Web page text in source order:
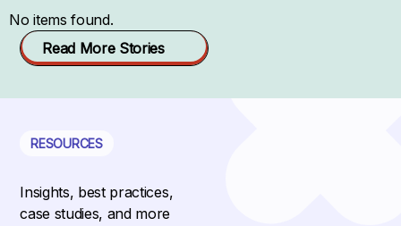
No items found.
Read More Stories
RESOURCES
Insights, best practices,
case studies, and more